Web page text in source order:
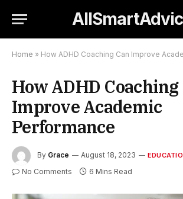
Home » How ADHD Coaching Can Improve
How ADHD Coaching
Improve Academic
Performance
By Grace August 18, 2023
No Comments 6 Mins Read